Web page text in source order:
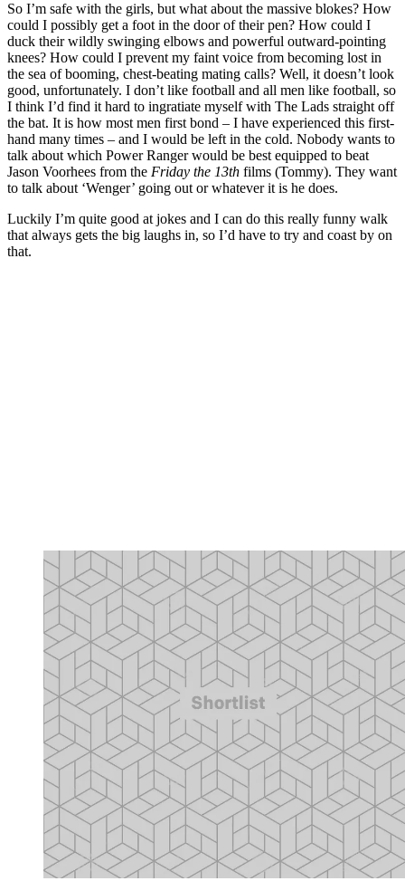
So I’m safe with the girls, but what about the massive blokes? How
could I possibly get a foot in the door of their pen? How could I
duck their wildly swinging elbows and powerful outward-pointing
knees? How could I prevent my faint voice from becoming lost in
the sea of booming, chest-beating mating calls? Well, it doesn’t look
good, unfortunately. I don’t like football and all men like football, so
I think I’d find it hard to ingratiate myself with The Lads straight off
the bat. It is how most men first bond – I have experienced this first-
hand many times – and I would be left in the cold. Nobody wants to
talk about which Power Ranger would be best equipped to beat
Jason Voorhees from the Friday the 13th films (Tommy). They want
to talk about ‘Wenger’ going out or whatever it is he does.
Luckily I’m quite good at jokes and I can do this really funny walk
that always gets the big laughs in, so I’d have to try and coast by on
that.